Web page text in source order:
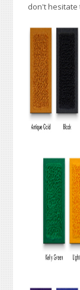
don't